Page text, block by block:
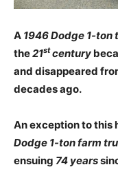
A 1946 Dodge 1-ton
the21stcentury
and disappeared
decades ago.
An exception to this
Dodge 1-ton farm
ensuing 74 years